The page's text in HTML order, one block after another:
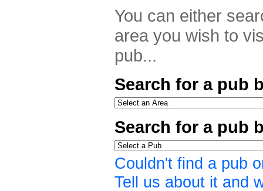
You can either
area you wish to
pub...
Search for a pub
Search for a pub
Couldn't find a pub
Tell us about it and